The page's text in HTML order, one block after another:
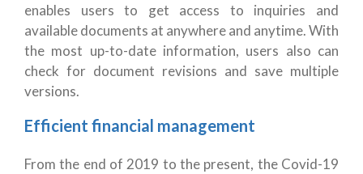
enables users to get access to inquiries and
available documents at anywhere and anytime. With
the most up-to-date information, users also can
check for document revisions and save multiple
versions.
Efficient financial management
From the end of 2019 to the present, the Covid-19